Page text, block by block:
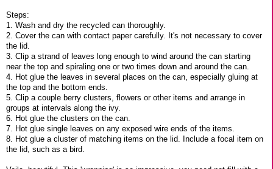
Steps:
1. Wash and dry the recycled can thoroughly.
2. Cover the can with contact paper carefully. It's not necessary to cover
the lid.
3. Clip a strand of leaves long enough to wind around the can starting
near the top and spiraling one or two times down and around the can.
4. Hot glue the leaves in several places on the can, especially gluing at
the top and the bottom ends.
5. Clip a couple berry clusters, flowers or other items and arrange in
groups at intervals along the ivy.
6. Hot glue the clusters on the can.
7. Hot glue single leaves on any exposed wire ends of the items.
8. Hot glue a cluster of matching items on the lid. Include a focal item on
the lid, such as a bird.